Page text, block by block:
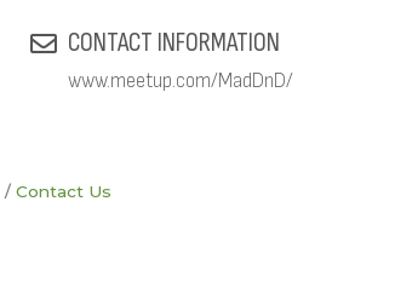
CONTACT INFORMATION
www.meetup.com/MadDnD/
Contact Us